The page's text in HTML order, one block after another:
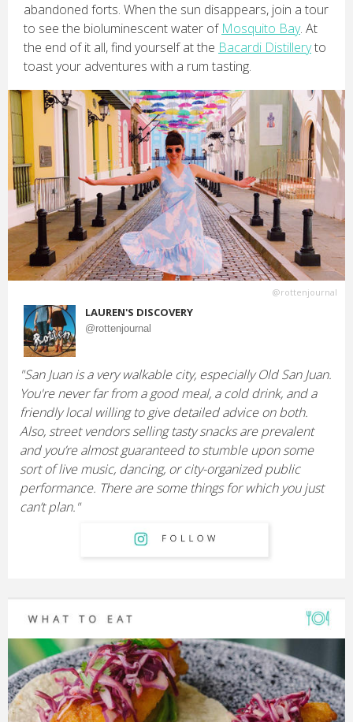
abandoned forts. When the sun disappears, join a tour
to see the bioluminescent water of Mosquito Bay. At
the end of it all, find yourself at the Bacardi Distilleryto
toast your adventures with a rum tasting.
@rottenjournal
LAUREN'S DISCOVERY
@rottenjournal
"San Juan is a very walkable city, especially Old San Juan.
You're never far from a good meal, a cold drink, and a
friendly local willing to give detailed advice on both.
Also, street vendors selling tasty snacks are prevalent
and you’re almost guaranteed to stumble upon some
sort of live music, dancing, or city-organized public
performance. There are some things for which you just
can’t plan."